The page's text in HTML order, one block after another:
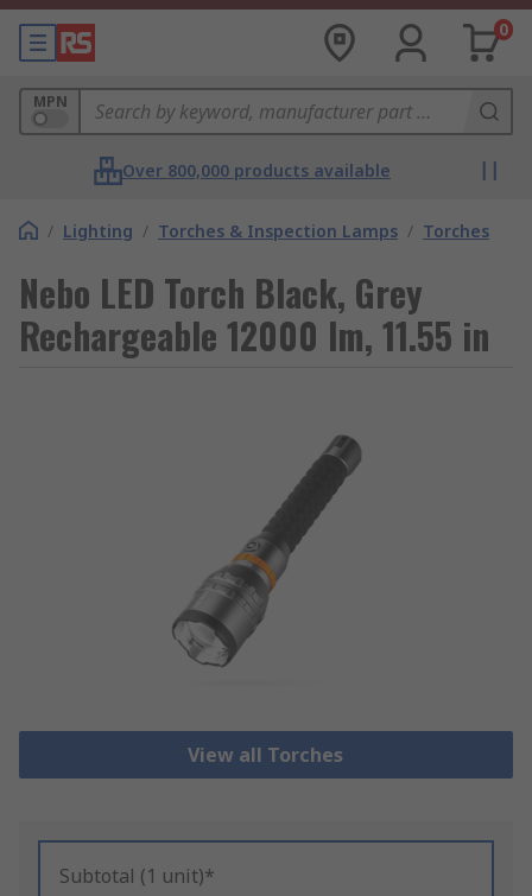
0
MPN
Over 800,000 products available
/ Lighting / Torches & Inspection Lamps / Torches
Nebo LED Torch Black, Grey
Rechargeable 12000 lm, 11.55 in
View all Torches
Subtotal (1 unit)*